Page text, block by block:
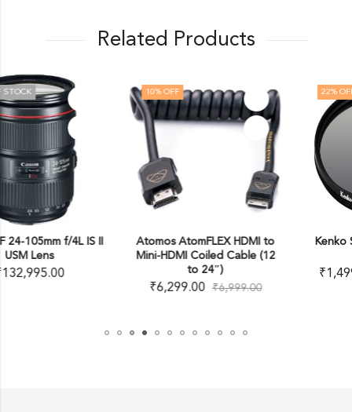
Related Products
10% OFF
Atomos AtomFLEX HDMI to
Mini-HDMI Coiled Cable (12
22% OFF
Kenko Smart C-PL Camera
Lens Filters
₹1,499.00 3,699.00